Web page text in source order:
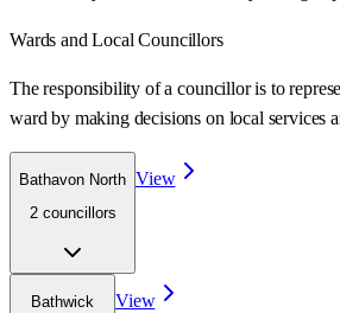
Wards and Local Councillors
The responsibility of a councillor is to
ward by making decisions on local services
Bathavon North
2 councillors
View
Bathwick
View